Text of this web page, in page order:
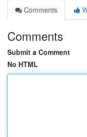
Comments
Comments
Submit a Comment
No HTML